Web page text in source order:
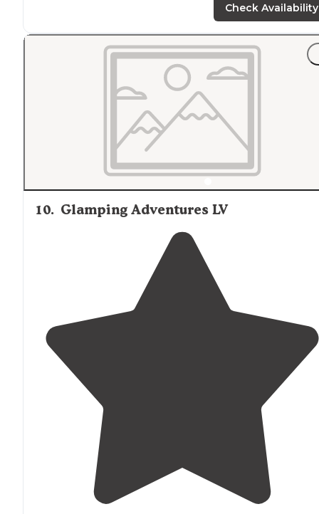
lake and spending time in the dog run. There's a cafe
was pretty, kids loved the geese. Excellent full
outside Las Vegas
, would stay
Check Availability
10. Glamping Adventures LV